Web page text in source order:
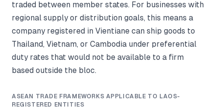
traded between member states. For businesses with
regional supply or distribution goals, this means a
company registered in Vientiane can ship goods to
Thailand, Vietnam, or Cambodia under preferential
duty rates that would not be available to a firm
based outside the bloc.
ASEAN TRADE FRAMEWORKS APPLICABLE TO LAOS-
REGISTERED ENTITIES